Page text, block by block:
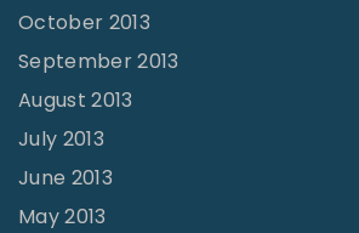
October 2013
September 2013
August 2013
July 2013
June 2013
May 2013